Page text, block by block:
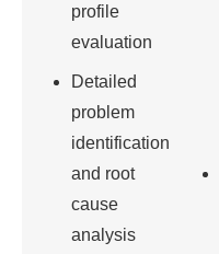
profile
evaluation
Detailed
problem
identification
and root
cause
analysis